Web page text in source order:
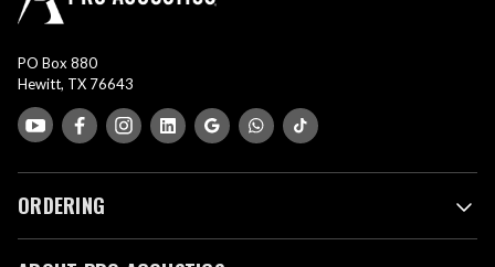
PO Box 880
Hewitt, TX 76643
ORDERING